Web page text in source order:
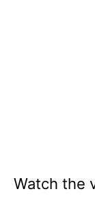
Watch the